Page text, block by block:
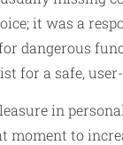
it was a
dangerous
for a safe,
in
moment to